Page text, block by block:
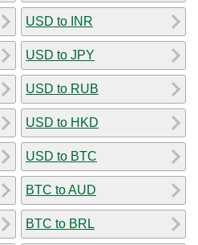
USD to INR
USD to JPY
USD to RUB
USD to HKD
USD to BTC
BTC to AUD
BTC to BRL